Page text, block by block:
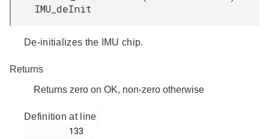
IMU_deInit
De-initializes the IMU chip.
Returns
Returns zero on OK, non-zero otherwise
Definition at line